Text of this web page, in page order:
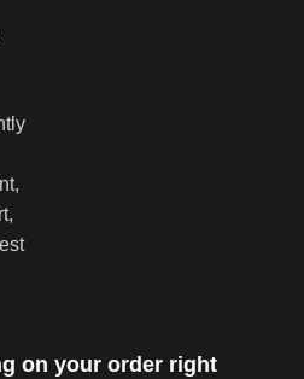
on your order right